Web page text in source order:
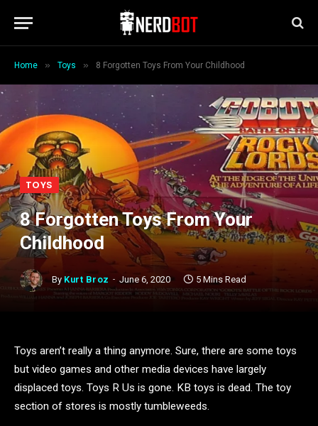
Home » Toys » 8 Forgotten Toys From Your Childhood
TOYS
8 Forgotten Toys From Your
Childhood
By Kurt Broz June 6, 2020 5 Mins Read
Toys aren’t really a thing anymore. Sure, there are some toys
but video games and other media devices have largely
displaced toys. Toys R Us is gone. KB toys is dead. The toy
section of stores is mostly tumbleweeds.